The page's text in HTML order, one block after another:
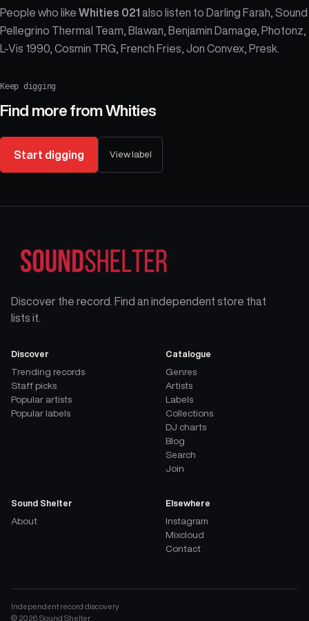
People who like Whities 021 also listen to Darling Farah, Sound
Pellegrino Thermal Team, Blawan, Benjamin Damage, Photonz,
L-Vis 1990, Cosmin TRG, French Fries, Jon Convex, Presk.
Keep digging
Find more fromWhities
Start digging View label
Discover the record. Find an independent store that
lists it.
Discover
Trending records
Staff picks
Popular artists
Popular labels
Catalogue
Genres
Artists
Labels
Collections
DJ charts
Blog
Search
Join
Sound Shelter
About
Elsewhere
Instagram
Mixcloud
Contact
Independent record discovery
© 2026 Sound Shelter